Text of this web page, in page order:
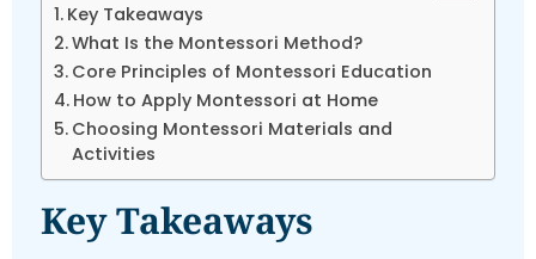
Key Takeaways
What Is the Montessori Method?
Core Principles of Montessori Education
How to Apply Montessori at Home
Choosing Montessori Materials and
Activities
Key Takeaways